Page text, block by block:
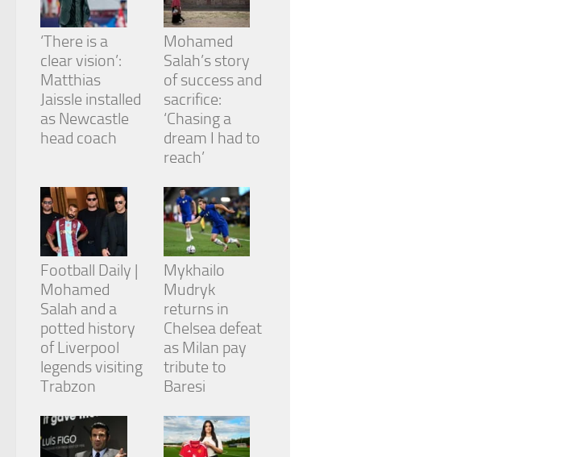
‘There is a
clear vision’:
Matthias
Jaissle installed
as Newcastle
head coach
Mohamed
Salah’s story
of success and
sacrifice:
‘Chasing a
dream I had to
reach’
Football Daily |
Mohamed
Salah and a
potted history
of Liverpool
legends visiting
Trabzon
Mykhailo
Mudryk
returns in
Chelsea defeat
as Milan pay
tribute to
Baresi
refuse
these
cookies,
some
functionality
will
disappear
from the
website.
Marketing
By sharing
your
interests
and
behavior as
you visit our
site, you
increase the
chance of
seeing
personalized
content and
offers.